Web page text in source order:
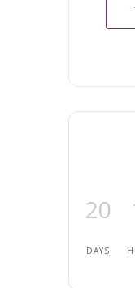
20
DAYS